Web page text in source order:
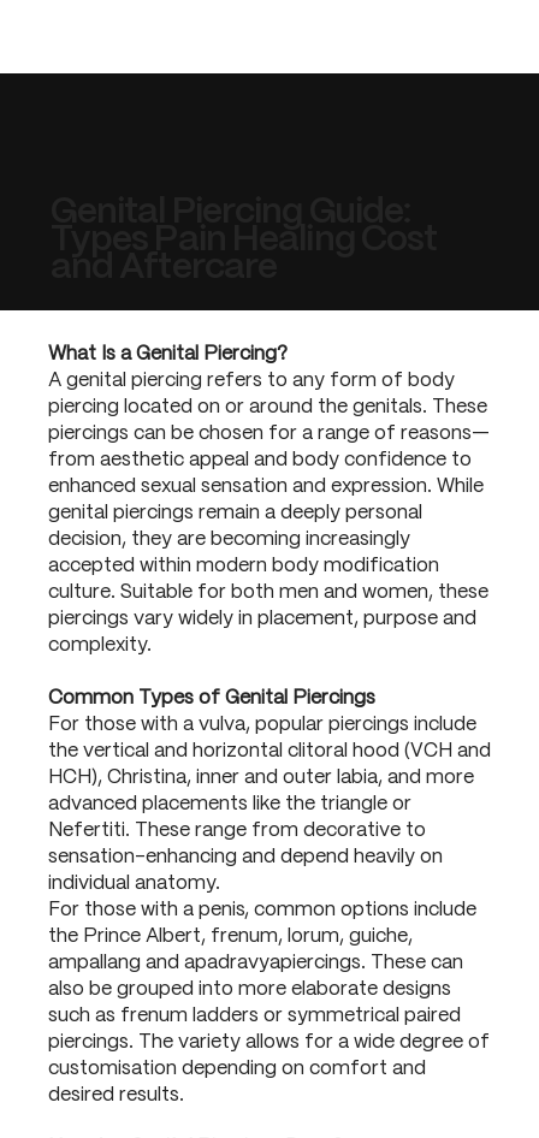
What Is a Genital Piercing?
A genital piercing refers to any form of body
piercing located on or around the genitals. These
piercings can be chosen for a range of reasons—
from aesthetic appeal and body confidence to
enhanced sexual sensation and expression. While
genital piercings remain a deeply personal
decision, they are becoming increasingly
accepted within modern body modification
culture. Suitable for both men and women, these
piercings vary widely in placement, purpose and
complexity.
Common Types of Genital Piercings
For those with a vulva, popular piercings include
the vertical and horizontal clitoral hood (VCH and
HCH), Christina, inner and outer labia, and more
advanced placements like the triangle or
Nefertiti. These range from decorative to
sensation-enhancing and depend heavily on
individual anatomy.
For those with a penis, common options include
the Prince Albert, frenum, lorum, guiche,
ampallang and apadravyapiercings. These can
also be grouped into more elaborate designs
such as frenum ladders or symmetrical paired
piercings. The variety allows for a wide degree of
customisation depending on comfort and
desired results.